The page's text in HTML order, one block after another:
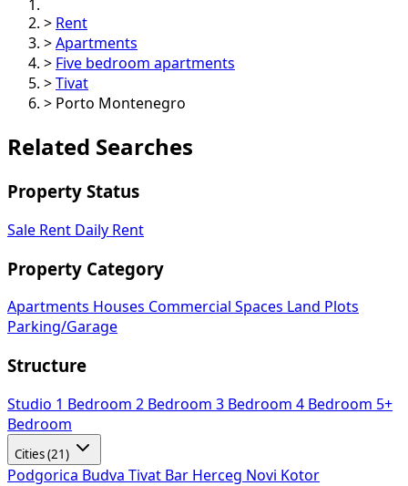
> Rent
> Apartments
> Five bedroom apartments
> Tivat
> Porto Montenegro
Related Searches
Property Status
Sale Rent Daily Rent
Property Category
Apartments Houses Commercial Spaces Land Plots
Parking/Garage
Structure
Studio 1 Bedroom 2 Bedroom 3 Bedroom 4 Bedroom 5+
Bedroom
Cities (21)
Podgorica Budva Tivat Bar Herceg Novi Kotor